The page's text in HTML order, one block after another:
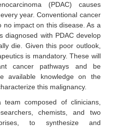
(PDAC) causes
year. Conventional cancer
no impact on this disease. As a
diagnosed with PDAC develop
die. Given this poor outlook,
is mandatory. These will
cancer pathways and be
available knowledge on the
this malignancy.
composed of clinicians,
chemists, and two
to synthesize and